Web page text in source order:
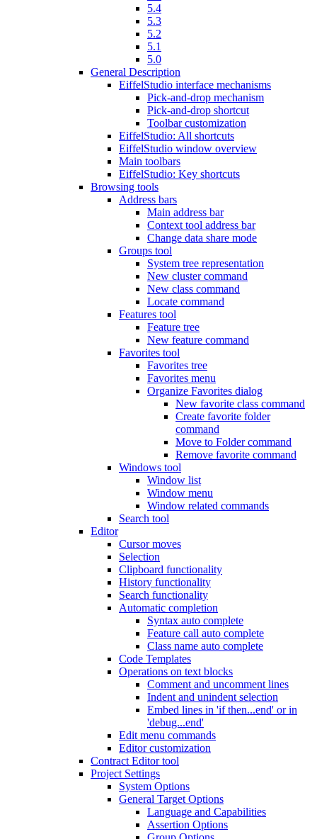
5.4
5.3
5.2
5.1
5.0
General Description
EiffelStudio interface mechanisms
Pick-and-drop mechanism
Pick-and-drop shortcut
Toolbar customization
EiffelStudio: All shortcuts
EiffelStudio window overview
Main toolbars
EiffelStudio: Key shortcuts
Browsing tools
Address bars
Main address bar
Context tool address bar
Change data share mode
Groups tool
System tree representation
New cluster command
New class command
Locate command
Features tool
Feature tree
New feature command
Favorites tool
Favorites tree
Favorites menu
Organize Favorites dialog
New favorite class command
Create favorite folder
command
Move to Folder command
Remove favorite command
Windows tool
Window list
Window menu
Window related commands
Search tool
Editor
Cursor moves
Selection
Clipboard functionality
History functionality
Search functionality
Automatic completion
Syntax auto complete
Feature call auto complete
Class name auto complete
Code Templates
Operations on text blocks
Comment and uncomment lines
Indent and unindent selection
Embed lines in 'if then...end' or in
'debug...end'
Edit menu commands
Editor customization
Contract Editor tool
Project Settings
System Options
General Target Options
Language and Capabilities
Assertion Options